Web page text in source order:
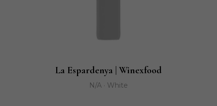
La Espardenya | Winexfood
N/A · White